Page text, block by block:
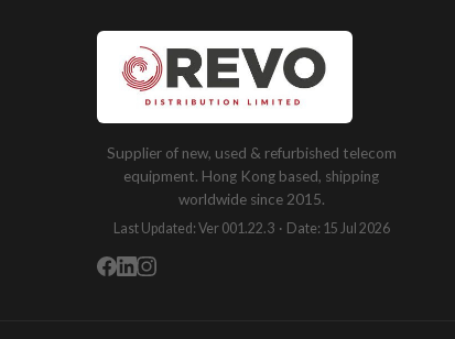
Supplier of new, used & refurbished telecom
equipment. Hong Kong based, shipping
worldwide since 2015.
Last Updated: Ver 001.22.3 · Date: 15 Jul 2026